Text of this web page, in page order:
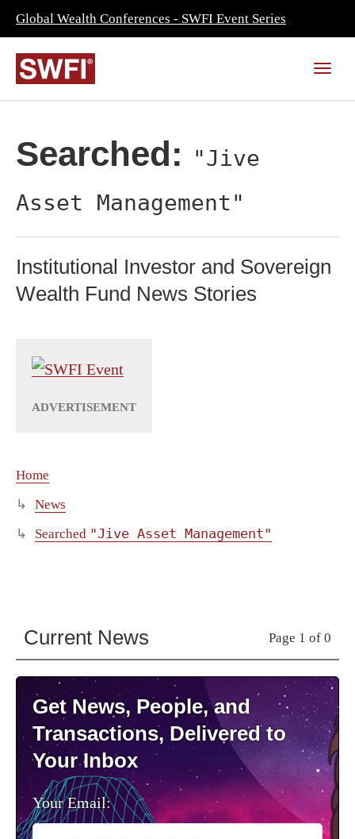
Global Wealth Conferences - SWFI Event Series
Searched:
"Jive
Asset Management"
Institutional Investor and Sovereign
Wealth Fund News Stories
Home
News
Searched "Jive Asset Management"
Current News Page 1 of 0
Get News, People, and
Transactions, Delivered to
Your Inbox
Your Email: